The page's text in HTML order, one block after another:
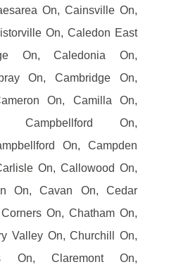
On, Cainsville On,
On, Caledon East
On, Caledonia On,
On, Cambridge On,
On, Camilla On,
Campbellford On,
On, Campden
On, Callowood On,
On, Cavan On, Cedar
On, Chatham On,
Valley On, Churchill On,
On, Claremont On,